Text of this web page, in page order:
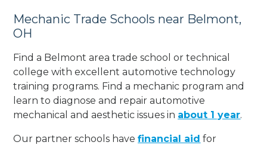
Mechanic Trade Schools near Belmont,
OH
Find a Belmont area trade school or technical
college with excellent automotive technology
training programs. Find a mechanic program and
learn to diagnose and repair automotive
mechanical and aesthetic issues in about 1 year.
Our partner schools havefinancial aid for